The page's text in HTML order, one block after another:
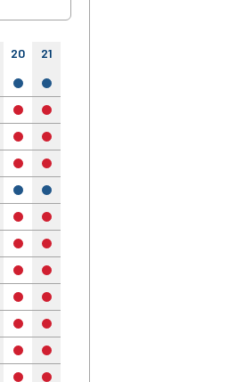
20 21
yes yes
no no
no no
no no
yes yes
no no
no no
no no
no no
no no
no no